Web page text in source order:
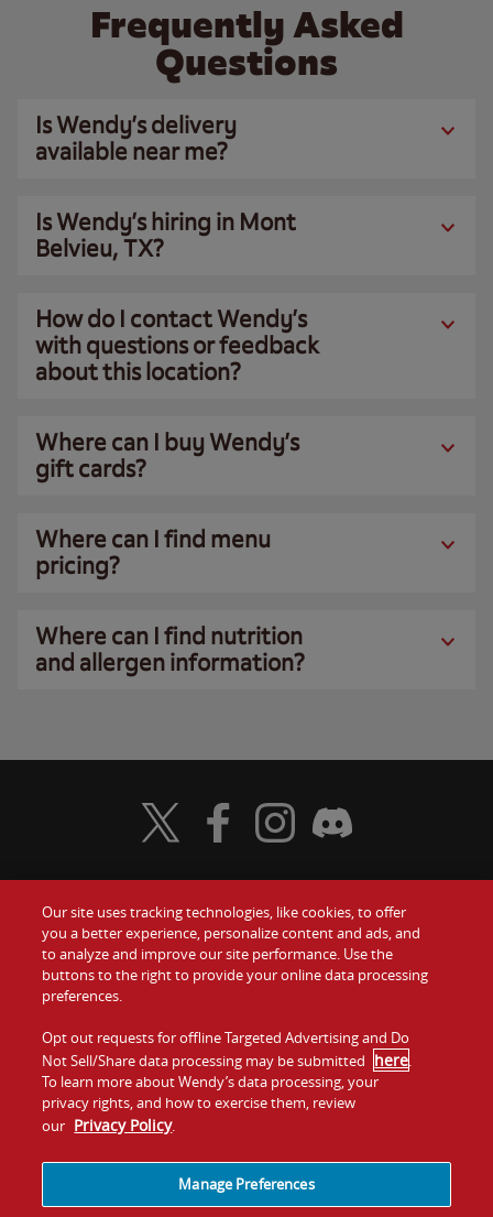
Frequently Asked
Questions
Is Wendy’s delivery
available near me?
Is Wendy’s hiring in Mont
Belvieu, TX?
How do I contact Wendy’s
with questions or feedback
about this location?
Where can I buy Wendy’s
gift cards?
Where can I find menu
pricing?
Where can I find nutrition
and allergen information?
Food
Values
Company
Jobs
Gift Cards
Contact Us
Investors
Franchising
Visit Wendy's Twitter
Visit Wendy's Facebook
Visit Wendy's Instagram
Visit Wendy's Discord
Our site uses tracking technologies, like cookies, to offer
you a better experience, personalize content and ads, and
to analyze and improve our site performance. Use the
buttons to the right to provide your online data processing
preferences.
Opt out requests for offline Targeted Advertising and Do
Not Sell/Share data processing may be submitted here.
To learn more about Wendy’s data processing, your
privacy rights, and how to exercise them, review
our Privacy Policy.
Manage Preferences